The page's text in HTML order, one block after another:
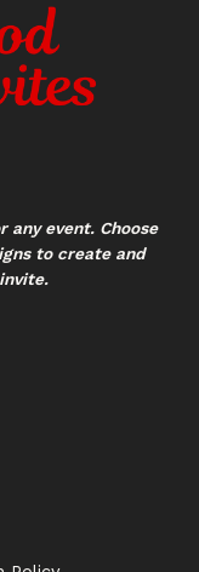
event. Choose
to create and